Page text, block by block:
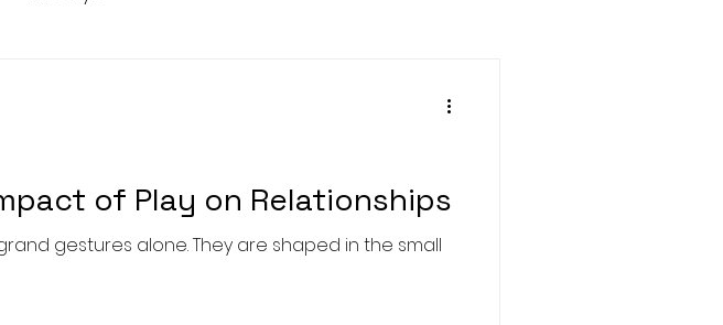
of Play on Relationships
gestures alone. They are shaped in the small